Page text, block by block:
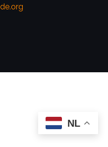
NL